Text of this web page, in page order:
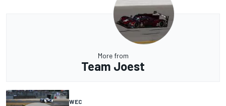
More from
Team Joest
WEC